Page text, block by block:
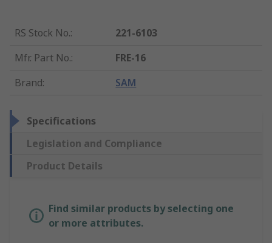
RS Stock No.:
221-6103
Mfr. Part No.:
FRE-16
Brand: SAM
Specifications
Legislation and Compliance
Product Details
Find similar products by selecting one
or more attributes.